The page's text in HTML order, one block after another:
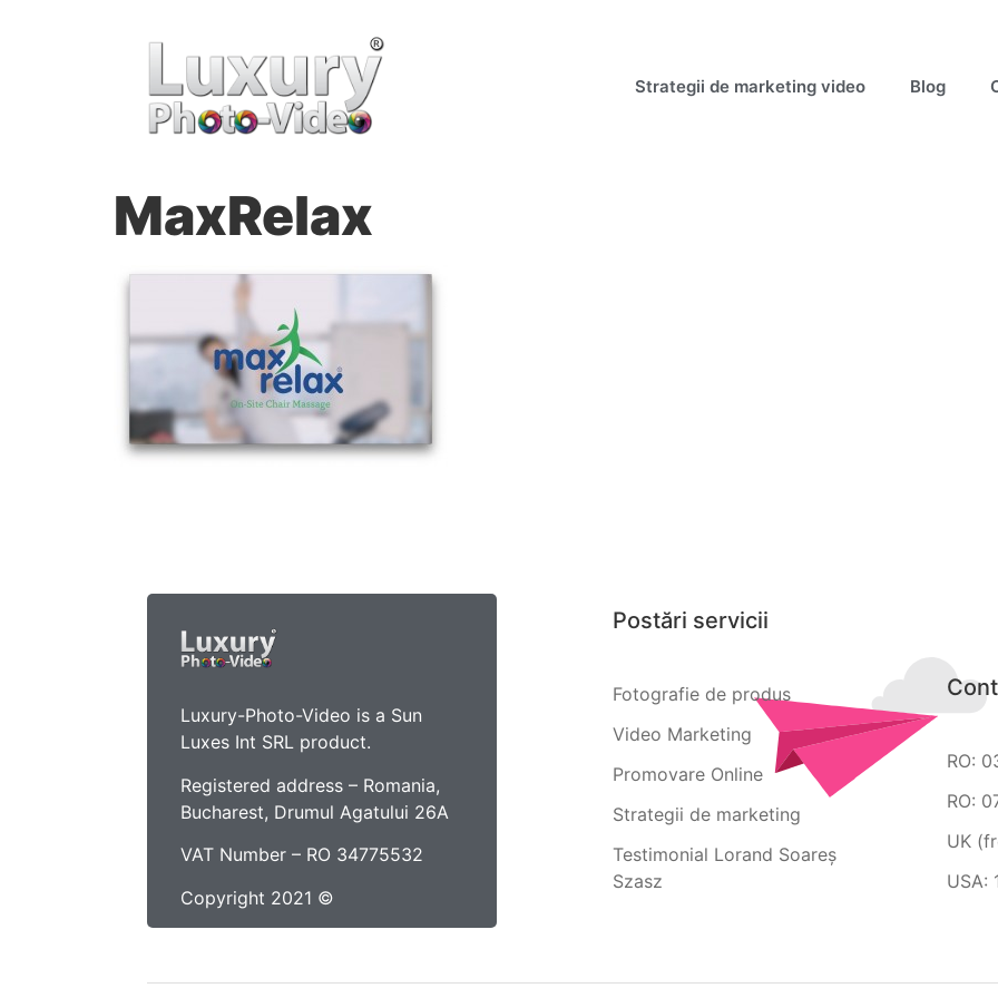
Strategii de marketing video Blog
MaxRelax
Luxury-Photo-Video is a Sun
Luxes Int SRL product.
Registered address – Romania,
Bucharest, Drumul Agatului 26A
VAT Number – RO 34775532
Copyright 2021 ©
Postări servicii
Fotografie de produs
Video Marketing
Promovare Online
Strategii de marketing
Testimonial Lorand Soareș
Szasz
RO:
RO:
UK
USA: